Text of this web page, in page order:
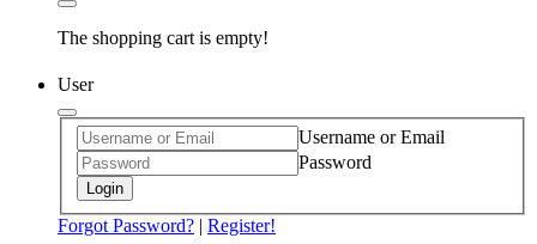
The shopping cart is empty!
User
Username or Email
Password
Login
Forgot Password? | Register!